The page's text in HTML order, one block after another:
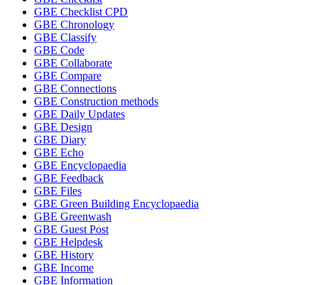
GBE Checklist CPD
GBE Chronology
GBE Classify
GBE Code
GBE Collaborate
GBE Compare
GBE Connections
GBE Construction methods
GBE Daily Updates
GBE Design
GBE Diary
GBE Echo
GBE Encyclopaedia
GBE Feedback
GBE Files
GBE Green Building Encyclopaedia
GBE Greenwash
GBE Guest Post
GBE Helpdesk
GBE History
GBE Income
GBE Information